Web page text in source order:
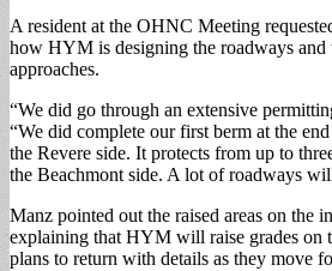
A resident at the OHNC Meeting
how HYM is designing the roadways and
approaches.
“We did go through an extensive
“We did complete our first berm at the
the Revere side. It protects from up to
the Beachmont side. A lot of roadways
Manz pointed out the raised areas on the
explaining that HYM will raise grades on
plans to return with details as they move